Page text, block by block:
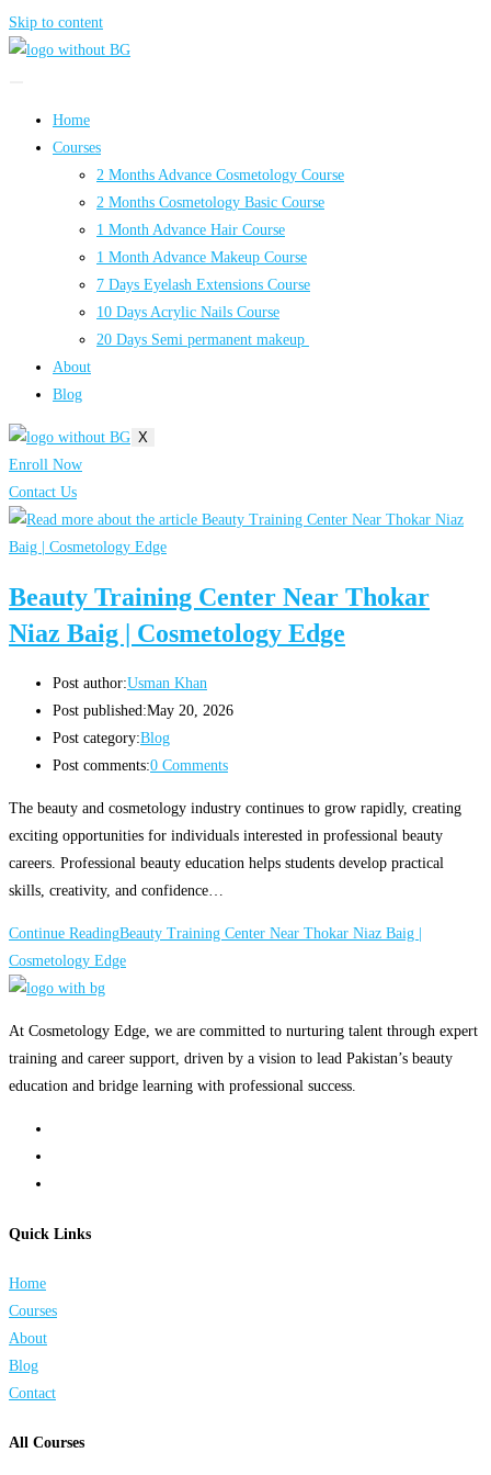
Skip to content
Home
Courses
2 Months Advance Cosmetology Course
2 Months Cosmetology Basic Course
1 Month Advance Hair Course
1 Month Advance Makeup Course
7 Days Eyelash Extensions Course
10 Days Acrylic Nails Course
20 Days Semi permanent makeup
About
Blog
X
Enroll Now
Contact Us
Beauty Training Center Near Thokar
Niaz Baig | Cosmetology Edge
Post author:Usman Khan
Post published:May 20, 2026
Post category:Blog
Post comments:0 Comments
The beauty and cosmetology industry continues to grow rapidly, creating
exciting opportunities for individuals interested in professional beauty
careers. Professional beauty education helps students develop practical
skills, creativity, and confidence…
Continue ReadingBeauty Training Center Near Thokar Niaz Baig |
Cosmetology Edge
At Cosmetology Edge, we are committed to nurturing talent through expert
training and career support, driven by a vision to lead Pakistan’s beauty
education and bridge learning with professional success.
Quick Links
Home
Courses
About
Blog
Contact
All Courses